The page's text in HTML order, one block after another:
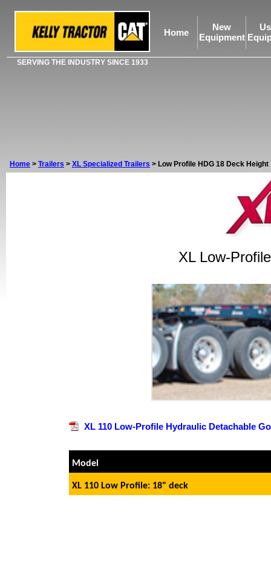
Home
New
Equipment
SERVING THE INDUSTRY SINCE 1933
Home > Trailers > XL Specialized Trailers > Low Profile HDG 18 Deck Height
XL Low-
XL 110 Low-Profile Hydraulic Detachable
Model
XL 110 Low Profile: 18" deck